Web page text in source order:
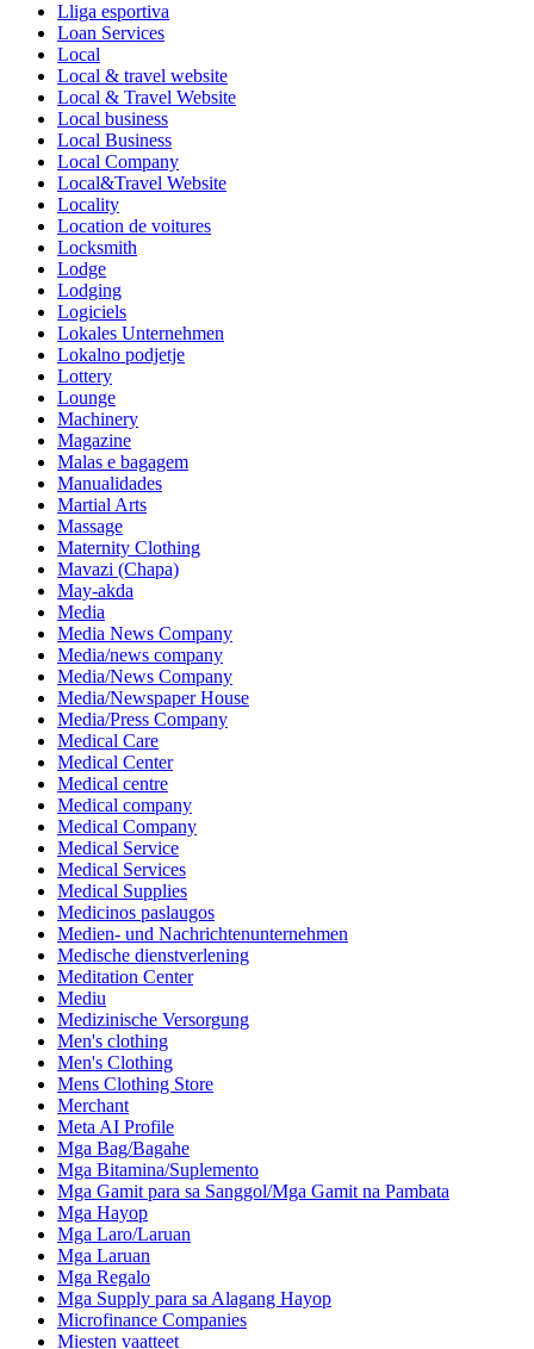
Lliga esportiva
Loan Services
Local
Local & travel website
Local & Travel Website
Local business
Local Business
Local Company
Local&Travel Website
Locality
Location de voitures
Locksmith
Lodge
Lodging
Logiciels
Lokales Unternehmen
Lokalno podjetje
Lottery
Lounge
Machinery
Magazine
Malas e bagagem
Manualidades
Martial Arts
Massage
Maternity Clothing
Mavazi (Chapa)
May-akda
Media
Media News Company
Media/news company
Media/News Company
Media/Newspaper House
Media/Press Company
Medical Care
Medical Center
Medical centre
Medical company
Medical Company
Medical Service
Medical Services
Medical Supplies
Medicinos paslaugos
Medien- und Nachrichtenunternehmen
Medische dienstverlening
Meditation Center
Mediu
Medizinische Versorgung
Men's clothing
Men's Clothing
Mens Clothing Store
Merchant
Meta AI Profile
Mga Bag/Bagahe
Mga Bitamina/Suplemento
Mga Gamit para sa Sanggol/Mga Gamit na Pambata
Mga Hayop
Mga Laro/Laruan
Mga Laruan
Mga Regalo
Mga Supply para sa Alagang Hayop
Microfinance Companies
Miesten vaatteet